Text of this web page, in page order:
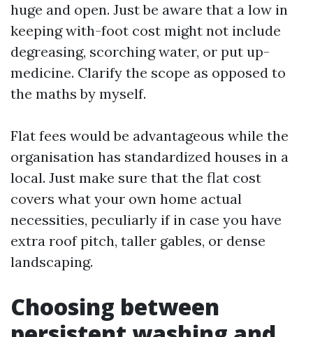
huge and open. Just be aware that a low in
keeping with-foot cost might not include
degreasing, scorching water, or put up-
medicine. Clarify the scope as opposed to
the maths by myself.
Flat fees would be advantageous while the
organisation has standardized houses in a
local. Just make sure that the flat cost
covers what your own home actual
necessities, peculiarly if in case you have
extra roof pitch, taller gables, or dense
landscaping.
Choosing between